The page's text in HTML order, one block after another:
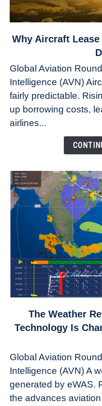
link
Aircraft
Lease
Rates
Refuse
Why Aircraft
Global Aviation
Intelligence (AVN)
fairly predictable.
up borrowing costs,
airlines...
to
Revolution:
How
New
Technology
The Weather
Technology Is
Global Aviation
Intelligence (AVN) A
generated by eWAS.
the advances